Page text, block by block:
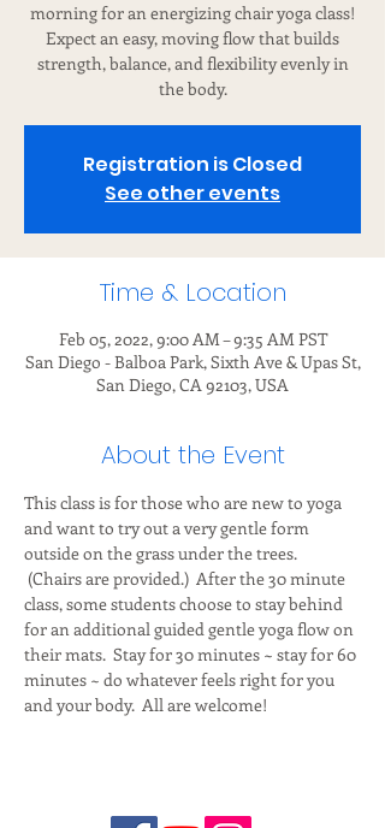
morning for an energizing chair yoga class!
Expect an easy, moving flow that builds
strength, balance, and flexibility evenly in
the body.
Registration is Closed
See other events
Time & Location
Feb 05, 2022, 9:00 AM – 9:35 AM PST
San Diego - Balboa Park, Sixth Ave & Upas St,
San Diego, CA 92103, USA
About the Event
This class is for those who are new to yoga
and want to try out a very gentle form
outside on the grass under the trees.
(Chairs are provided.)  After the 30 minute
class, some students choose to stay behind
for an additional guided gentle yoga flow on
their mats.  Stay for 30 minutes ~ stay for 60
minutes ~ do whatever feels right for you
and your body.  All are welcome!